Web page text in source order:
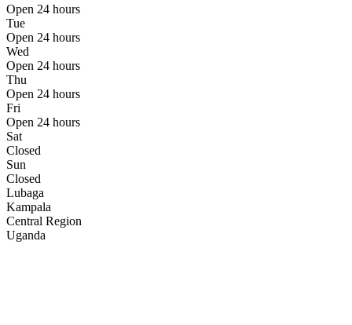
Open 24 hours
Tue
Open 24 hours
Wed
Open 24 hours
Thu
Open 24 hours
Fri
Open 24 hours
Sat
Closed
Sun
Closed
Lubaga
Kampala
Central Region
Uganda